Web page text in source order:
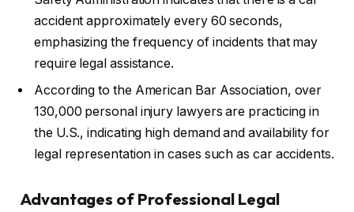
accident approximately every 60 seconds,
emphasizing the frequency of incidents that may
require legal assistance.
According to the American Bar Association, over
130,000 personal injury lawyers are practicing in
the U.S., indicating high demand and availability for
legal representation in cases such as car accidents.
Advantages of Professional Legal